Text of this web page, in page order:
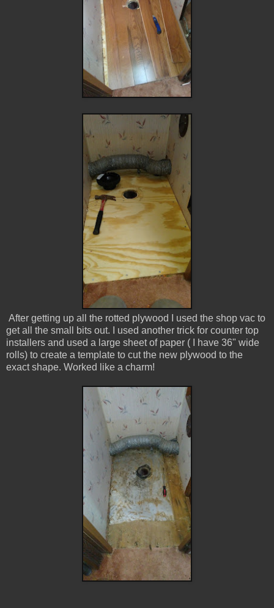
After getting up all the rotted plywood I used the shop vac to
get all the small bits out. I used another trick for counter top
installers and used a large sheet of paper ( I have 36" wide
rolls) to create a template to cut the new plywood to the
exact shape. Worked like a charm!